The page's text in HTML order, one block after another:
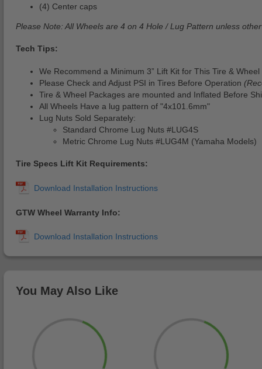
(4) Center caps
Please Note: All Wheels are 4 on 4 Hole / Lug Pattern unless
Tech Tips:
We Recommend a Minimum 3” Lift Kit for This Tire &
Please Check and Adjust PSI in Tires Before Operation
Tire & Wheel Packages are mounted and Inflated Before
All Wheels Have a lug pattern of "4x101.6mm"
Lug Nuts Sold Separately:
Standard Chrome Lug Nuts #LUG4S
Metric Chrome Lug Nuts #LUG4M (Yamaha Models)
Tire Specs Lift Kit Requirements:
GTW Wheel Warranty Info:
You May Also Like